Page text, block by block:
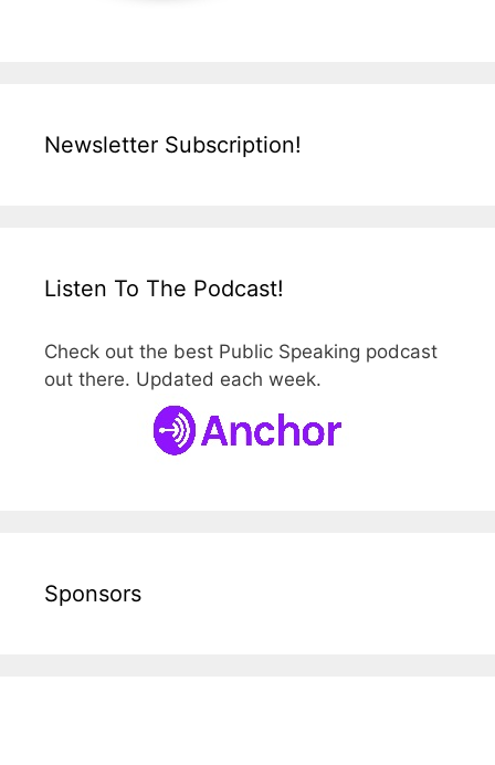
Newsletter Subscription!
Listen To The Podcast!
Check out the best Public Speaking podcast
out there. Updated each week.
Sponsors